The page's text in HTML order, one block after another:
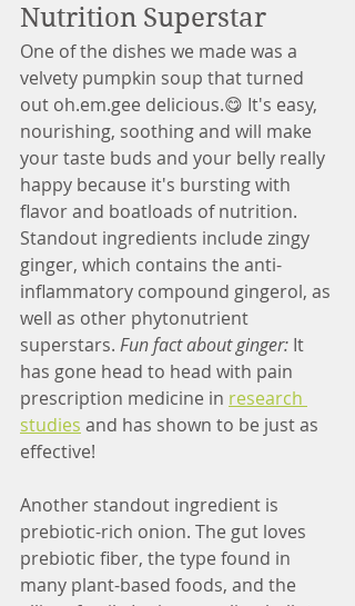
Nutrition Superstar
One of the dishes we made was a
velvety pumpkin soup that turned
out oh.em.gee delicious.😋 It's easy,
nourishing, soothing and will make
your taste buds and your belly really
happy because it's bursting with
flavor and boatloads of nutrition.
Standout ingredients include zingy
ginger, which contains the anti-
inflammatory compound gingerol, as
well as other phytonutrient
superstars. Fun fact about ginger: It
has gone head to head with pain
prescription medicine in research
studies and has shown to be just as
effective!
Another standout ingredient is
prebiotic-rich onion. The gut loves
prebiotic fiber, the type found in
many plant-based foods, and the